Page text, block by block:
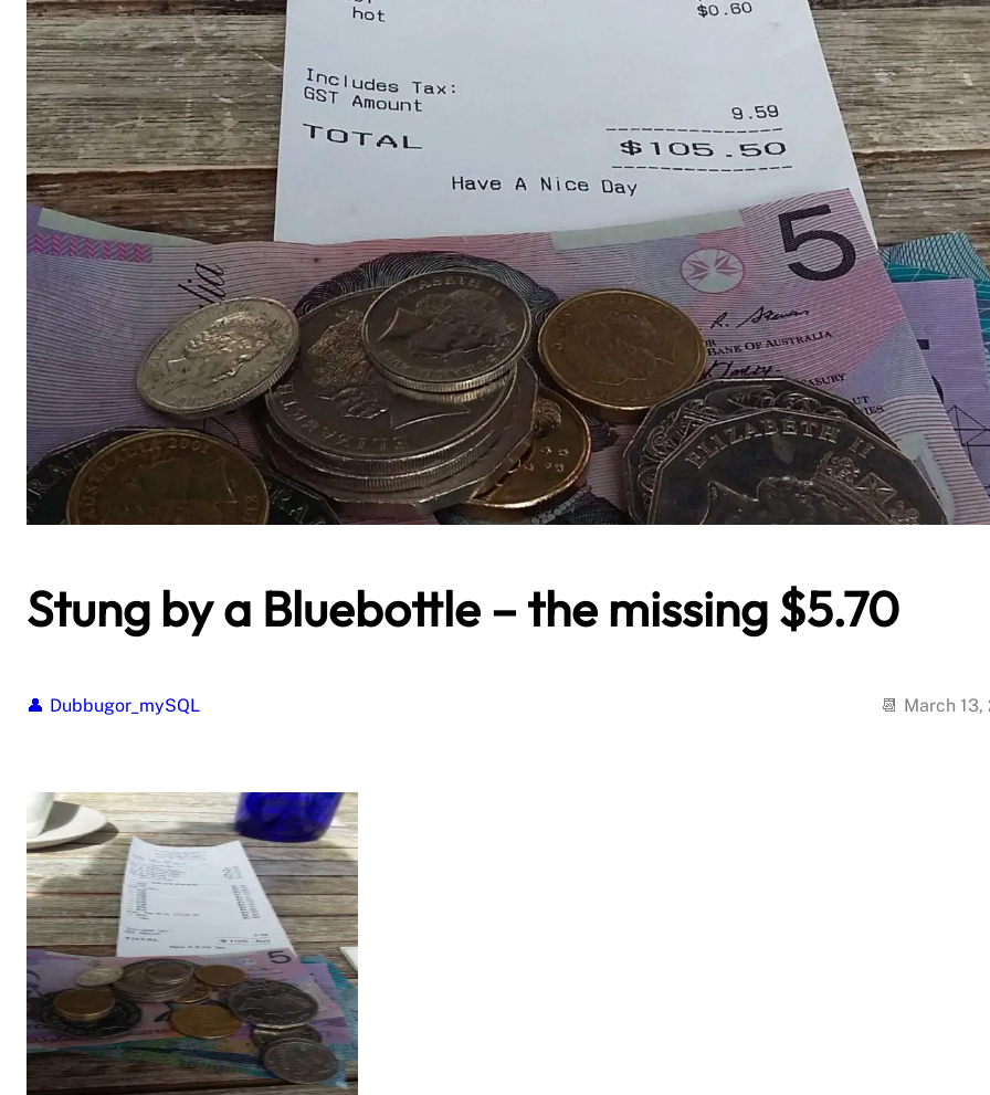
Stung by a Bluebottle – the missing $5.70
Dubbugor_mySQL March 13,